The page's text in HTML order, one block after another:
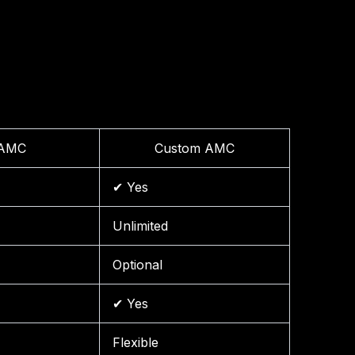
Custom AMC
✔ Yes
Unlimited
Optional
✔ Yes
Flexible